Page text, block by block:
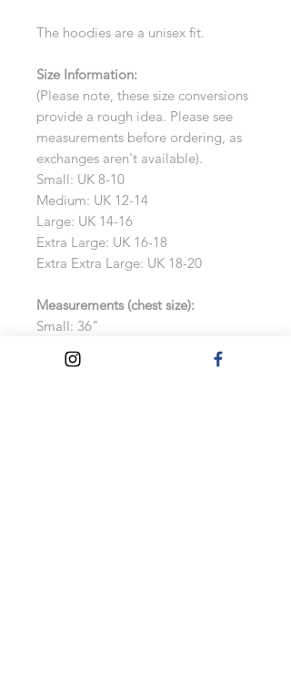
The hoodies are a unisex fit.
Size Information:
(Please note, these size conversions
provide a rough idea. Please see
measurements before ordering, as
exchanges aren't available).
Small: UK 8-10
Medium: UK 12-14
Large: UK 14-16
Extra Large: UK 16-18
Extra Extra Large: UK 18-20
Measurements (chest size):
Small: 36"
Medium: 40"
Large: 44"